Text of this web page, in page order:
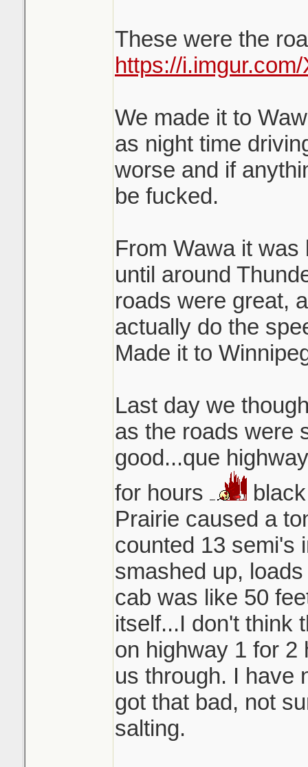
These were the
https://
We made it to
as night time
worse and if
be fucked.
From Wawa it
until around
roads were great,
actually do the
Made it to
Last day we
as the roads were
good...que
for hours
Prairie caused a
counted 13 semi's
smashed up,
cab was like 50
itself...I don't think
on highway 1 for 2
us through. I have
got that bad, not
salting.